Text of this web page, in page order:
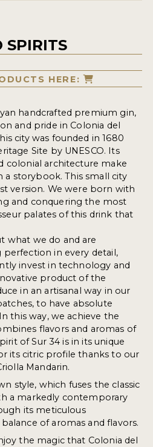
SPIRITS
HERE:
handcrafted premium gin,
and pride in Colonia del
city was founded in 1680
Site by UNESCO. Its
colonial architecture make
a storybook. This small city
version. We were born with
and conquering the most
palates of this drink that
what we do and are
in every detail,
invest in technology and
product of the
in an artisanal way in our
to have absolute
this way, we achieve the
flavors and aromas of
of Sur 34 is in its unique
its citric profile thanks to our
Mandarin.
style, which fuses the classic
a markedly contemporary
its meticulous
of aromas and flavors.
the magic that Colonia del